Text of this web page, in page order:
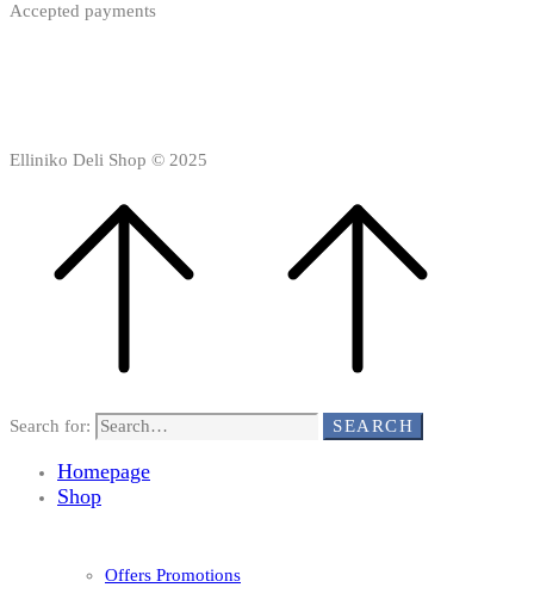
Accepted payments
Elliniko Deli Shop © 2025
Search for: SEARCH
Homepage
Shop
Offers Promotions